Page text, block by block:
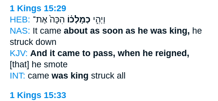
1 Kings 15:29
HEB:
וַיְהִ֣י כְמָלְכ֗וֹ הִכָּה֙ אֶת־
NAS: It came about as soon as he was king, he
struck down
KJV: And it came to pass, when he reigned,
[that] he smote
INT: came was king struck all
1 Kings 15:33